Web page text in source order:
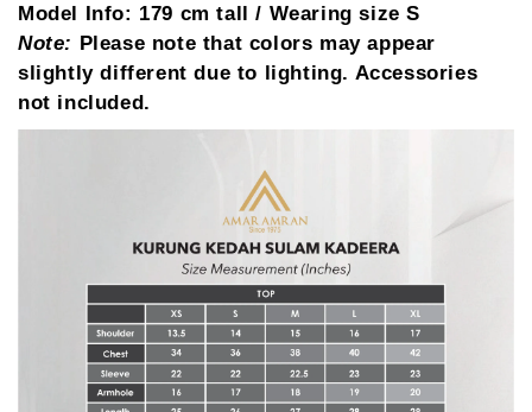
Model Info: 179 cm tall / Wearing size S
Note: Please note that colors may appear
slightly different due to lighting. Accessories
not included.